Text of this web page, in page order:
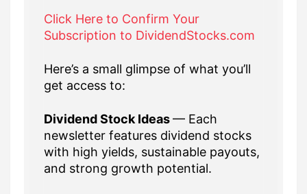
Click Here to Confirm Your
Subscription to DividendStocks.com
Here’s a small glimpse of what you’ll
get access to:
Dividend Stock Ideas— Each
newsletter features dividend stocks
with high yields, sustainable payouts,
and strong growth potential.